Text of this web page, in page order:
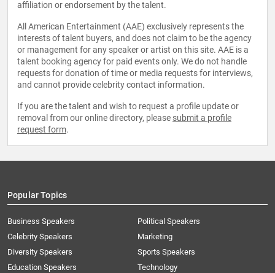
affiliation or endorsement by the talent.
All American Entertainment (AAE) exclusively represents the
interests of talent buyers, and does not claim to be the agency
or management for any speaker or artist on this site. AAE is a
talent booking agency for paid events only. We do not handle
requests for donation of time or media requests for interviews,
and cannot provide celebrity contact information.
If you are the talent and wish to request a profile update or
removal from our online directory, please submit a profile
request form.
Popular Topics
Business Speakers
Celebrity Speakers
Diversity Speakers
Education Speakers
Political Speakers
Marketing
Sports Speakers
Technology